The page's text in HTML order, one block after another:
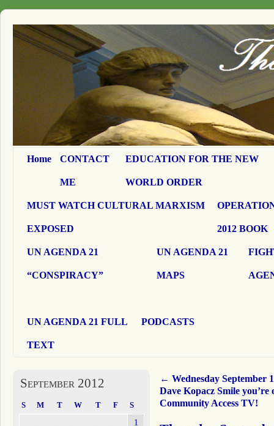
Home CONTACT
ME
EDUCATION FOR THE NEW
WORLD ORDER
MUST WATCH CULTURAL MARXISM
EXPOSED 2012 BOOK
UN AGENDA 21
“CONSPIRACY”
UN AGENDA 21
MAPS
UN AGENDA 21 FULL
TEXT
PODCASTS
← Wednesday September
Dave Kopacz Smile you’re
Community Access TV!
September 2012
S M T W T F S
1